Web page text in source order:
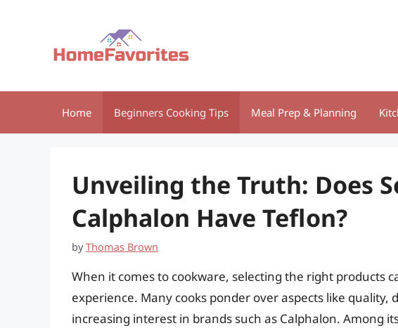
Home Beginners Cooking Tips Meal Prep & Planning
Unveiling the Truth: Does
Calphalon Have Teflon?
byThomas Brown
When it comes to cookware, selecting the right products
experience. Many cooks ponder over aspects like quality,
increasing interest in brands such as Calphalon. Among